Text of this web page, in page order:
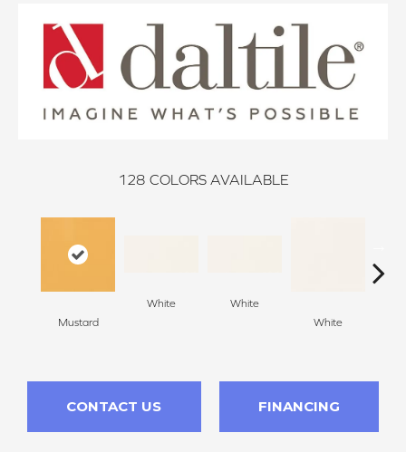
128 COLORS AVAILABLE
Mustard
White
White
White
CONTACT US FINANCING